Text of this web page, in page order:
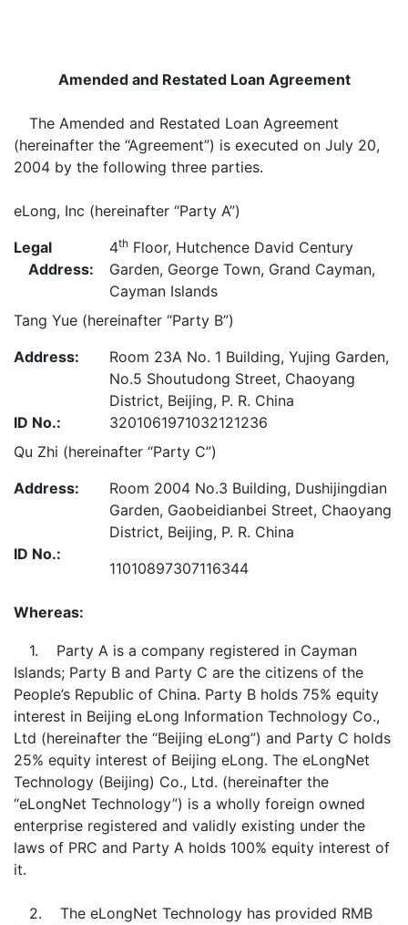
Amended and Restated Loan Agreement
The Amended and Restated Loan Agreement
(hereinafter the “Agreement”) is executed on July 20,
2004 by the following three parties.
eLong, Inc (hereinafter “Party A”)
Legal
Address:
4th Floor, Hutchence David Century
Garden, George Town, Grand Cayman,
Cayman Islands
Tang Yue (hereinafter “Party B”)
Address:
Room 23A No. 1 Building, Yujing Garden,
No.5 Shoutudong Street, Chaoyang
District, Beijing, P. R. China
ID No.:
3201061971032121236
Qu Zhi (hereinafter “Party C”)
Address:
Room 2004 No.3 Building, Dushijingdian
Garden, Gaobeidianbei Street, Chaoyang
District, Beijing, P. R. China
ID No.:
11010897307116344
Whereas:
1. Party A is a company registered in Cayman
Islands; Party B and Party C are the citizens of the
People’s Republic of China. Party B holds 75% equity
interest in Beijing eLong Information Technology Co.,
Ltd (hereinafter the “Beijing eLong”) and Party C holds
25% equity interest of Beijing eLong. The eLongNet
Technology (Beijing) Co., Ltd. (hereinafter the
“eLongNet Technology”) is a wholly foreign owned
enterprise registered and validly existing under the
laws of PRC and Party A holds 100% equity interest of
it.
2. The eLongNet Technology has provided RMB